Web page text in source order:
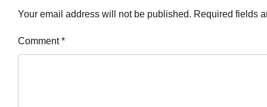
Your email address will not be published. Required fields
Comment*